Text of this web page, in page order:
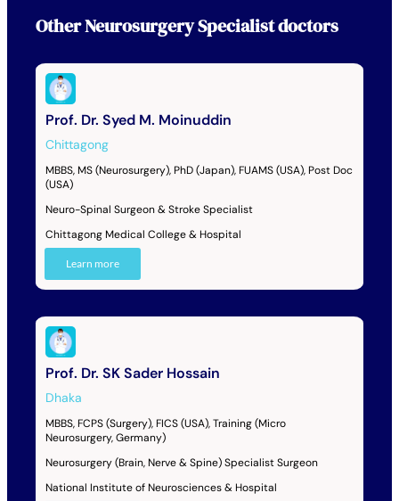
OtherNeurosurgery Specialistdoctors
Prof. Dr. Syed M. Moinuddin
Chittagong
MBBS, MS (Neurosurgery), PhD (Japan), FUAMS (USA), Post Doc
(USA)
Neuro-Spinal Surgeon & Stroke Specialist
Chittagong Medical College & Hospital
Learn more
Prof. Dr. SK Sader Hossain
Dhaka
MBBS, FCPS (Surgery), FICS (USA), Training (Micro
Neurosurgery, Germany)
Neurosurgery (Brain, Nerve & Spine) Specialist Surgeon
National Institute of Neurosciences & Hospital